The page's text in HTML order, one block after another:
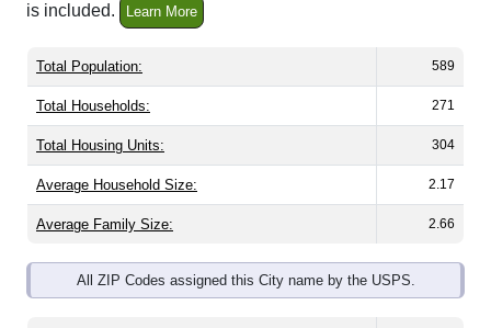
is included.
Learn More
Total Population: 589
Total Households: 271
Total Housing Units: 304
Average Household Size: 2.17
Average Family Size: 2.66
All ZIP Codes assigned this City name by the USPS.